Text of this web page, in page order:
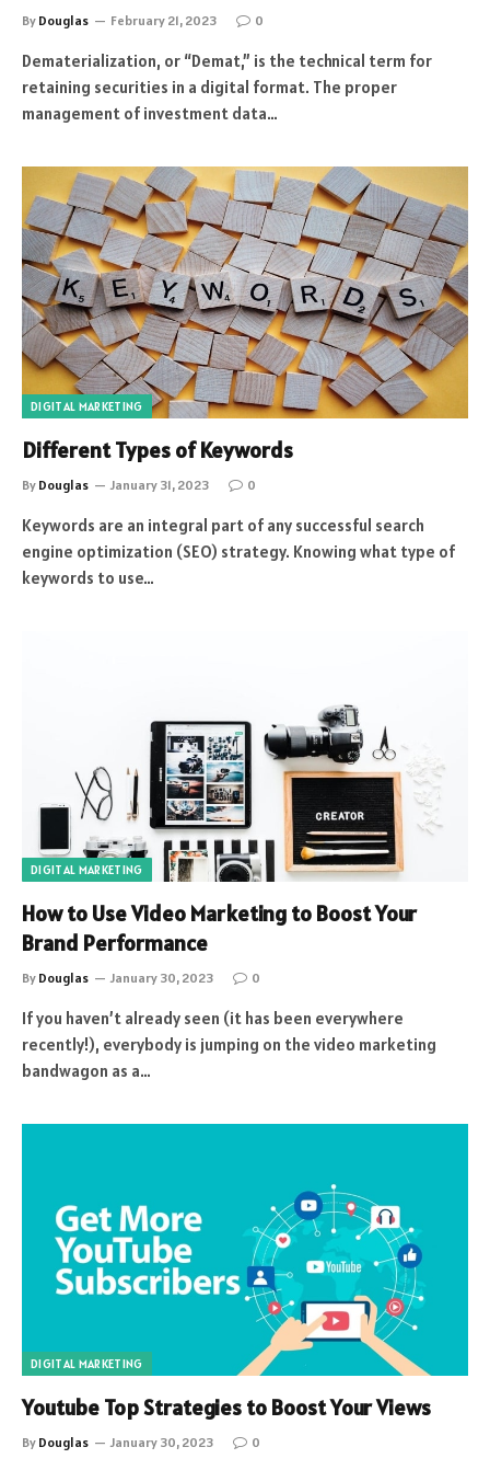
By Douglas February 21, 2023 0
Dematerialization, or “Demat,” is the technical term for
retaining securities in a digital format. The proper
management of investment data…
DIGITAL MARKETING
Different Types of Keywords
By Douglas January 31, 2023 0
Keywords are an integral part of any successful search
engine optimization (SEO) strategy. Knowing what type of
keywords to use…
DIGITAL MARKETING
How to Use Video Marketing to Boost Your
Brand Performance
By Douglas January 30, 2023 0
If you haven’t already seen (it has been everywhere
recently!), everybody is jumping on the video marketing
bandwagon as a…
DIGITAL MARKETING
Youtube Top Strategies to Boost Your Views
By Douglas January 30, 2023 0